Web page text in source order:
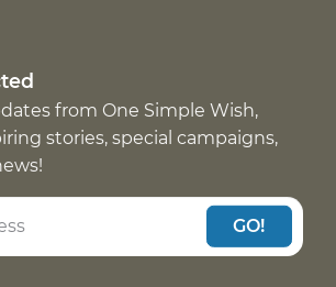
from One Simple Wish,
stories, special campaigns,
GO!